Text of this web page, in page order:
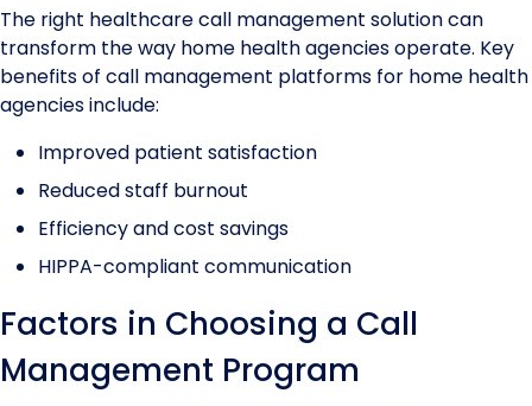
The right healthcare call management solution can
transform the way home health agencies operate. Key
benefits of call management platforms for home health
agencies include:
Improved patient satisfaction
Reduced staff burnout
Efficiency and cost savings
HIPPA-compliant communication
Factors in Choosing a Call
Management Program